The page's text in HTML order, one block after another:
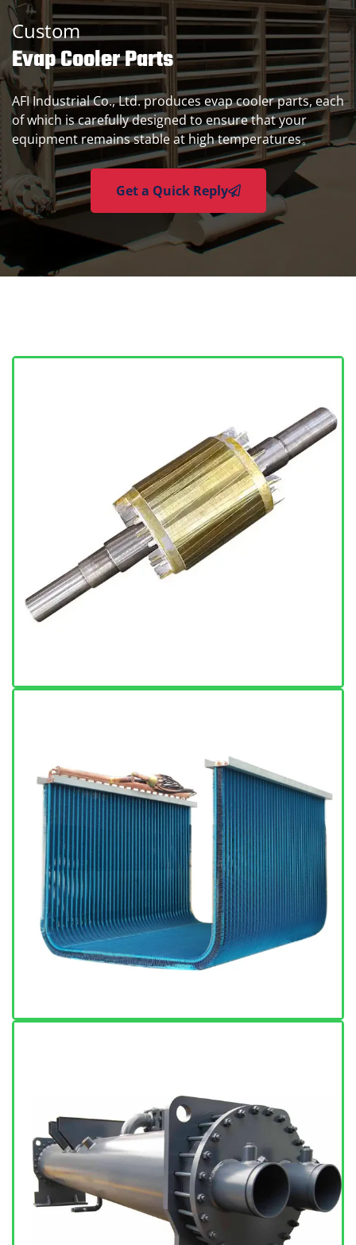
Custom
Evap Cooler Parts
AFI Industrial Co., Ltd. produces evap cooler parts, each
of which is carefully designed to ensure that your
equipment remains stable at high temperatures。
Get a Quick Reply